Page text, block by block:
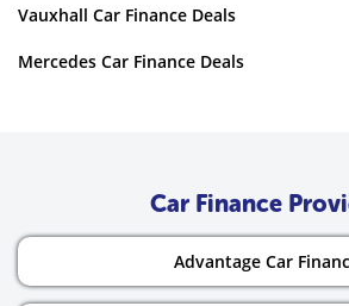
Vauxhall Car Finance Deals
Mercedes Car Finance Deals
Car Finance
Advantage Car